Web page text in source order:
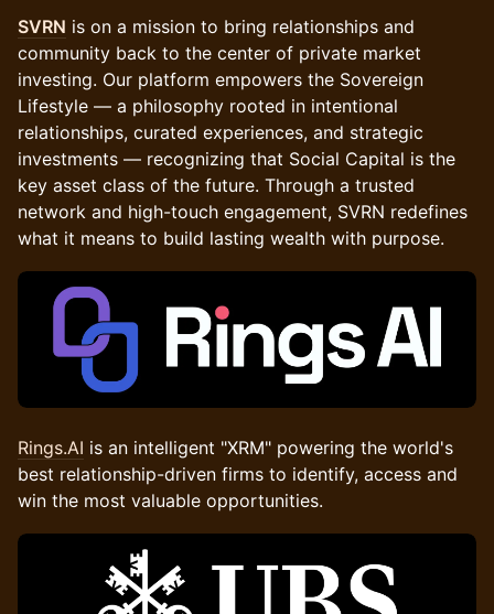
SVRN is on a mission to bring relationships and
community back to the center of private market
investing. Our platform empowers the Sovereign
Lifestyle — a philosophy rooted in intentional
relationships, curated experiences, and strategic
investments — recognizing that Social Capital is the
key asset class of the future. Through a trusted
network and high-touch engagement, SVRN redefines
what it means to build lasting wealth with purpose.
Rings.AI is an intelligent "XRM" powering the world's
best relationship-driven firms to identify, access and
win the most valuable opportunities.